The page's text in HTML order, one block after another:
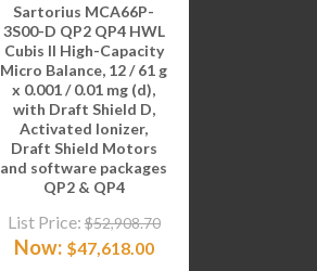
Sartorius MCA66P-
3S00-D QP2 QP4 HWL
Cubis II High-Capacity
Micro Balance, 12 / 61 g
x 0.001 / 0.01 mg (d),
with Draft Shield D,
Activated Ionizer,
Draft Shield Motors
and software packages
QP2 & QP4
List Price: $52,908.70
Now: $47,618.00